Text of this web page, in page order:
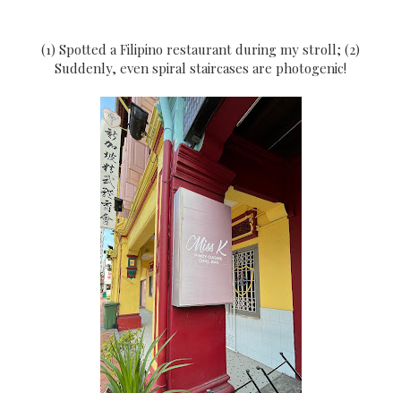
(1) Spotted a Filipino restaurant during my stroll; (2)
Suddenly, even spiral staircases are photogenic!